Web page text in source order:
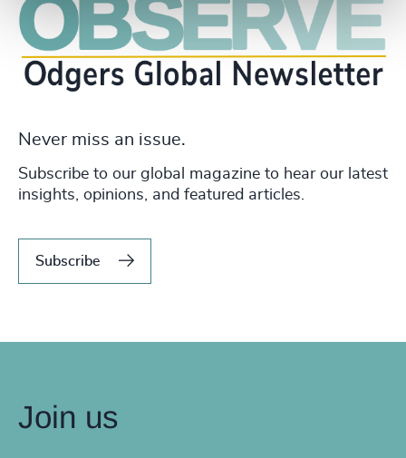
Never miss an issue.
Subscribe to our global magazine to hear our latest
insights, opinions, and featured articles.
Subscribe
Join us